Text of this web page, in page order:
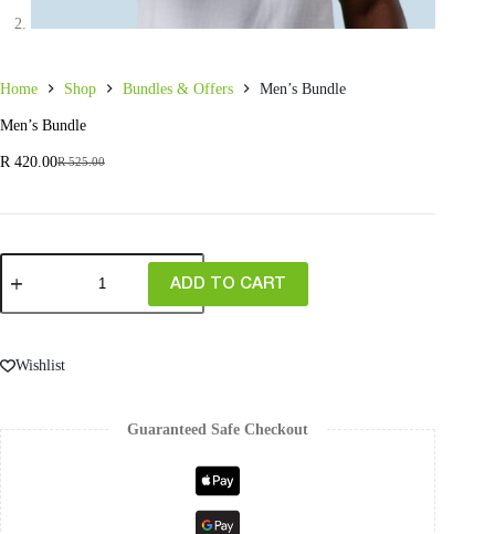
Home Shop Bundles & Offers Men’s Bundle
Men’s Bundle
R525.00
R 420.00
ADD TO CART
Wishlist
Guaranteed Safe Checkout